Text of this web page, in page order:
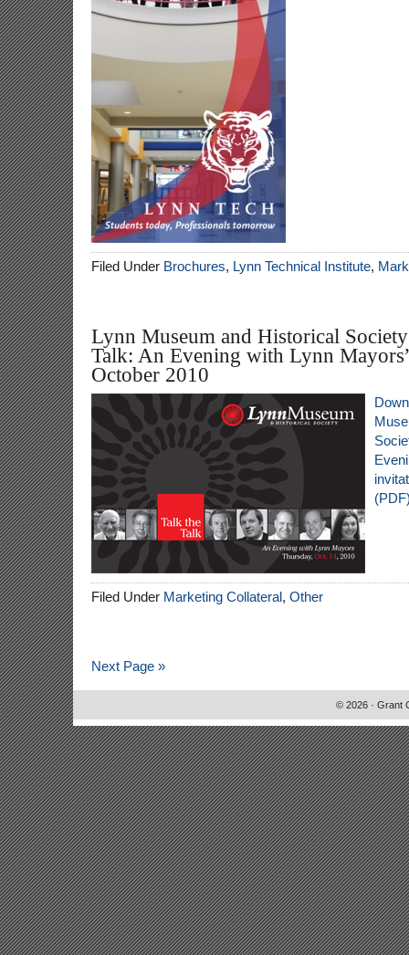
Filed Under Brochures, Lynn Technical Institute,
Lynn Museum and Historical
Talk: An Evening with Lynn
October 2010
Filed Under Marketing Collateral , Other
Next Page »
© 2026 · Grant